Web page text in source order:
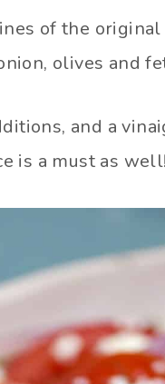
of the original
olives and
and a
is a must as well!